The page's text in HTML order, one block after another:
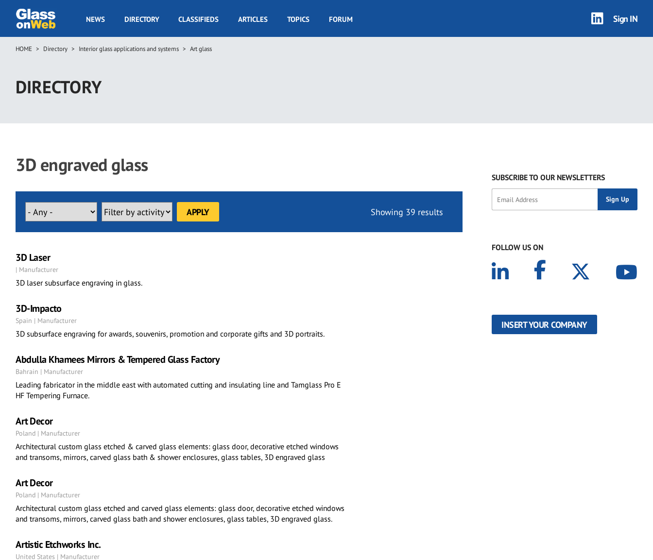
main
GOW
NEWS DIRECTORY CLASSIFIEDS ARTICLES TOPICS FORUM Sign IN
Breadcrumb
HOME Directory Interior glass applications and systems Art glass
DIRECTORY
3D engraved glass
Showing 39 results
3D Laser
| Manufacturer
3D laser subsurface engraving in glass.
3D-Impacto
Spain | Manufacturer
3D subsurface engraving for awards, souvenirs, promotion and corporate gifts and 3D portraits.
Abdulla Khamees Mirrors & Tempered Glass Factory
Bahrain | Manufacturer
Leading fabricator in the middle east with automated cutting and insulating line and Tamglass Pro E
HF Tempering Furnace.
Art Decor
Poland | Manufacturer
Architectural custom glass etched & carved glass elements: glass door, decorative etched windows
and transoms, mirrors, carved glass bath & shower enclosures, glass tables, 3D engraved glass
Art Decor
Poland | Manufacturer
Architectural custom glass etched and carved glass elements: glass door, decorative etched windows
and transoms, mirrors, carved glass bath and shower enclosures, glass tables, 3D engraved glass.
Artistic Etchworks Inc.
United States | Manufacturer
SUBSCRIBE TO OUR NEWSLETTERS
FOLLOW US ON
INSERT YOUR COMPANY